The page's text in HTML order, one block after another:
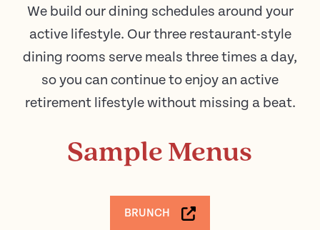
We build our dining schedules around your
active lifestyle. Our three restaurant-style
dining rooms serve meals three times a day,
so you can continue to enjoy an active
retirement lifestyle without missing a beat.
Sample Menus
BRUNCH